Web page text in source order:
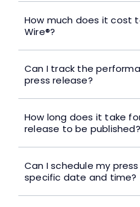
How much does it cost
Wire®?
Can I track the
press release?
How long does it take
release to be published?
Can I schedule my
specific date and time?